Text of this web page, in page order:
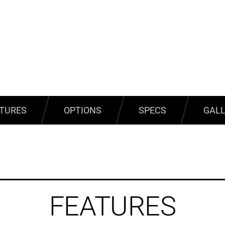
OPTIONS SPECS
FEATURES